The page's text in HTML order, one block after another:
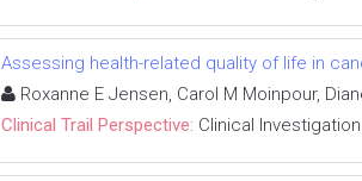
Assessing health-related quality of life in
Roxanne E Jensen, Carol M Moinpour,
Clinical Trail Perspective: Clinical Investigation